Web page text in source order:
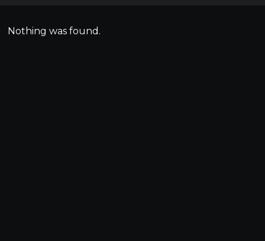
Nothing was found.